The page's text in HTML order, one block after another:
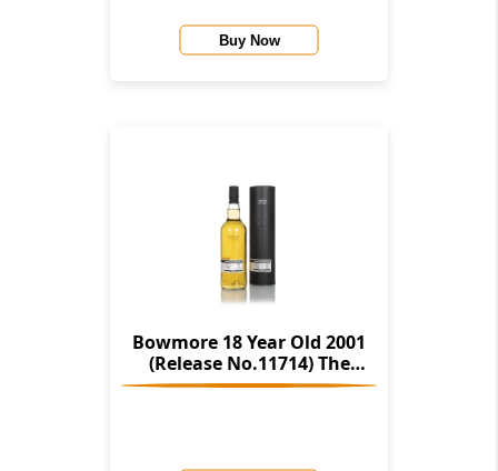
Buy Now
Bowmore 18 Year Old 2001
(Release No.11714) The
Stories Of Wind & Wave (The